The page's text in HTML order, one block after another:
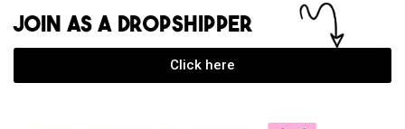
JOIN AS A DROPSHIPPER
Click here